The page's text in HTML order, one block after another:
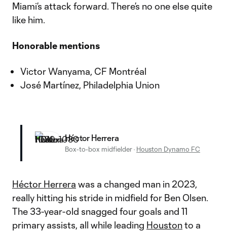
Miami’s attack forward. There’s no one else quite
like him.
Honorable mentions
Victor Wanyama, CF Montréal
José Martínez, Philadelphia Union
Héctor Herrera
Box-to-box midfielder· Houston Dynamo FC
Héctor Herrera was a changed man in 2023,
really hitting his stride in midfield for Ben Olsen.
The 33-year-old snagged four goals and 11
primary assists, all while leading Houstonto a